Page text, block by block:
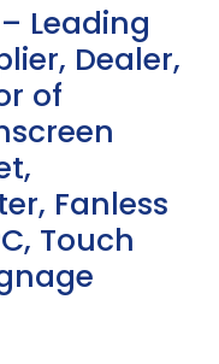
Leading
Dealer,
of
Fanless
Touch